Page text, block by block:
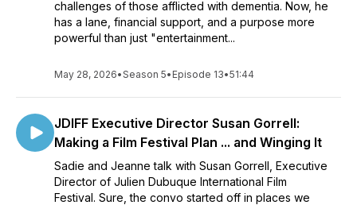
challenges of those afflicted with dementia. Now, he
has a lane, financial support, and a purpose more
powerful than just "entertainment...
May 28, 2026•Season 5• Episode 13•51:44
JDIFF Executive Director Susan Gorrell:
Making a Film Festival Plan ... and Winging It
Sadie and Jeanne talk with Susan Gorrell, Executive
Director of Julien Dubuque International Film
Festival. Sure, the convo started off in places we